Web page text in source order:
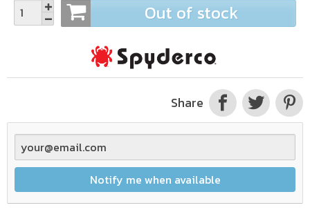
Out of stock
Share
Notify me when available